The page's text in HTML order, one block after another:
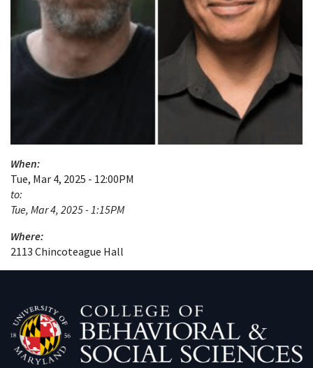
When:
Tue, Mar 4, 2025 - 12:00PM
to:
Tue, Mar 4, 2025 - 1:15PM
Where:
2113 Chincoteague Hall